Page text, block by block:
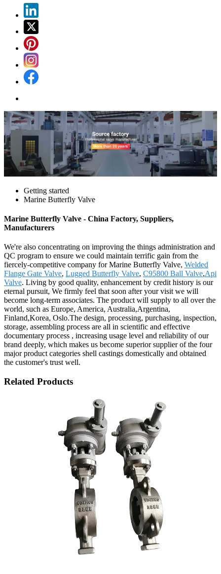
Getting started
Marine Butterfly Valve
Marine Butterfly Valve - China Factory, Suppliers,
Manufacturers
We're also concentrating on improving the things administration and
QC program to ensure we could maintain terrific gain from the
fiercely-competitive company for Marine Butterfly Valve, Welded
Flange Gate Valve, Lugged Butterfly Valve, C95800 Ball Valve,Api
Valve. Living by good quality, enhancement by credit history is our
eternal pursuit, We firmly feel that soon after your visit we will
become long-term associates. The product will supply to all over the
world, such as Europe, America, Australia,Argentina,
Finland,Korea, Oslo.The design, processing, purchasing, inspection,
storage, assembling process are all in scientific and effective
documentary process , increasing usage level and reliability of our
brand deeply, which makes us become superior supplier of the four
major product categories shell castings domestically and obtained
the customer's trust well.
Related Products